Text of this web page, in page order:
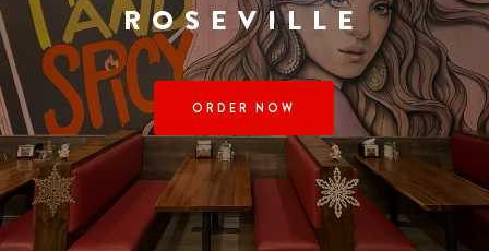
ROSEVILLE
ORDER NOW